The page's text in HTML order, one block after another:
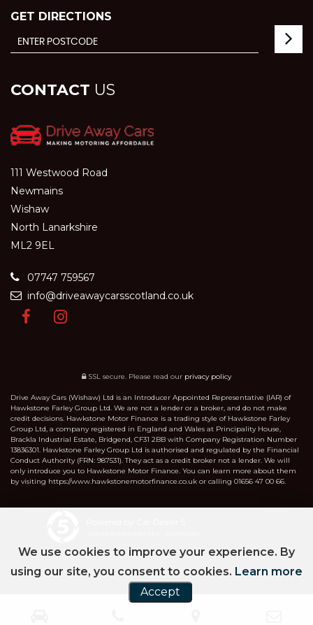
GET DIRECTIONS
CONTACT US
111 Westwood Road
Newmains
Wishaw
North Lanarkshire
ML2 9EL
07747 759567
info@driveawaycarsscotland.co.uk
SSL secure. Please read our privacy policy
Drive Away Cars (Wishaw) Ltd is an Introducer Appointed Representative (IAR) of
Hawkstone Farley Group Ltd. We are not a lender or a broker, and do not make
credit decisions. Hawkstone Motor Finance is a trading style of Hawkstone Farley
Group Ltd, a company registered in England and Wales at Principality House,
Brackla Industrial Estate, Bridgend, CF31 2BB with Company Registration Number
13836301. Hawkstone Farley Group Ltd is authorised and regulated by the Financial
Conduct Authority (FRN: 987531). They act as a credit broker not a lender. We will
only introduce you to Hawkstone Motor Finance. You can learn more about them
by visiting https://www.hawkstonemotorfinance.co.uk or calling 01656 47 00 66.
We use cookies to improve your experience. By
using our site, you consent to cookies. Learn more
Accept